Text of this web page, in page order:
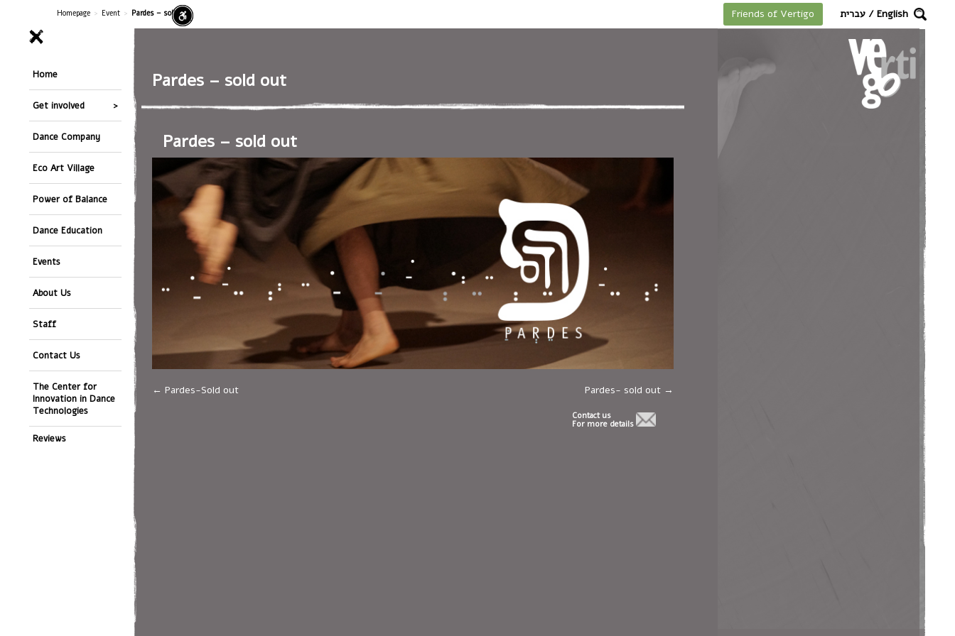
Homepage > Event > Pardes – sold out Friends of Vertigo עברית / English
Home
Get involved
Dance Company
Eco Art Village
Power of Balance
Dance Education
Events
About Us
Staff
Contact Us
The Center for
Innovation in Dance
Technologies
Reviews
Pardes – sold out
Pardes – sold out
Pardes-Sold out Pardes- sold out
Contact us
For more details